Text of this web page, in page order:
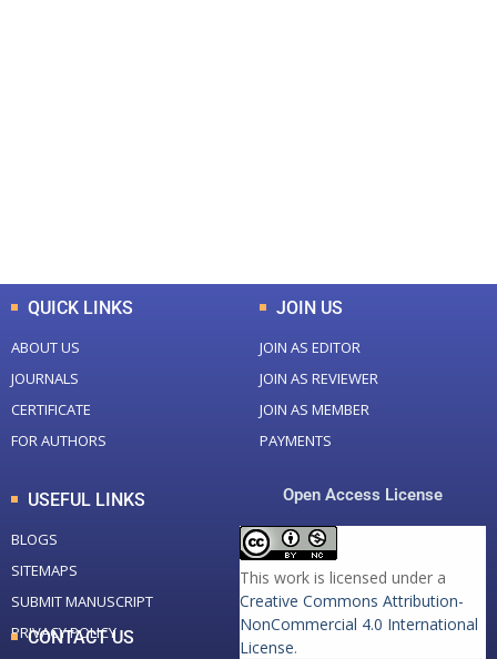
QUICK LINKS
ABOUT US
JOURNALS
CERTIFICATE
FOR AUTHORS
JOIN US
JOIN AS EDITOR
JOIN AS REVIEWER
JOIN AS MEMBER
PAYMENTS
USEFUL LINKS
BLOGS
SITEMAPS
SUBMIT MANUSCRIPT
PRIVACY POLICY
Open Access License
This work is licensed under a
Creative Commons Attribution-
NonCommercial 4.0 International
License.
CONTACT US